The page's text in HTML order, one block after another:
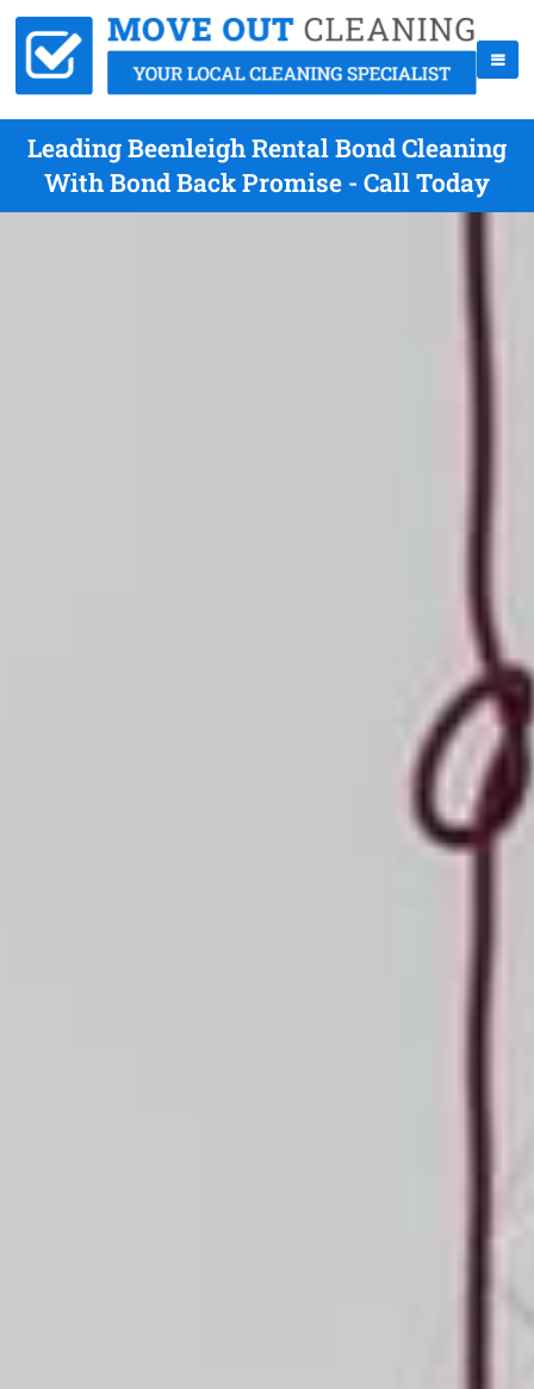
Leading Beenleigh Rental Bond Cleaning
With Bond Back Promise - Call Today